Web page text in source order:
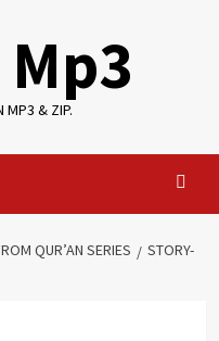
MP3 & ZIP.
QUR’AN SERIES
STORY-